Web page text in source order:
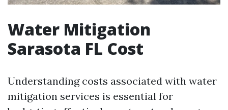
Water Mitigation
Sarasota FL Cost
Understanding costs associated with water
mitigation services is essential for